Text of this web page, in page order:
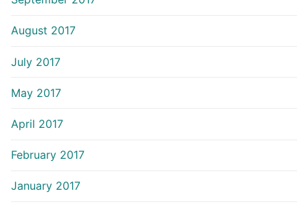
August 2017
July 2017
May 2017
April 2017
February 2017
January 2017